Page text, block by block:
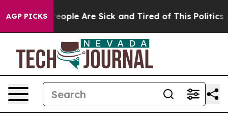
AGP PICKS
Win: “People Are Sick and Tired of This Politics